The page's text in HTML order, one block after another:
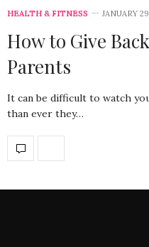
HEALTH & FITNESS JANUARY
How to Give
Parents
It can be difficult to watch
than ever they…